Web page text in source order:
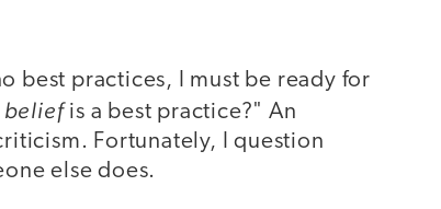
best practices, I must be ready for
beliefis a best practice?" An
Fortunately, I question
else does.